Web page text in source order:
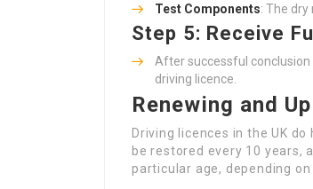
Test Components: The
Step 5: Receive
After successful
driving licence.
Renewing and
Driving licences in the UK
be restored every 10 years,
particular age, depending